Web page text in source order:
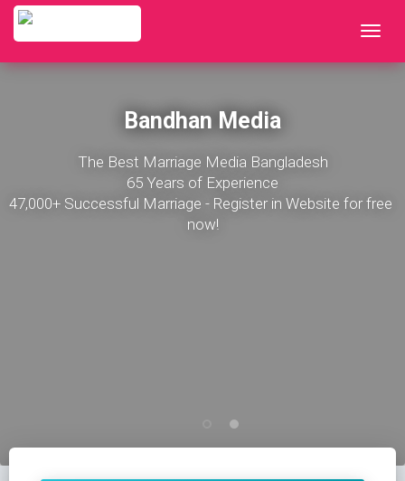
Bandhan Media
The Best Marriage Media Bangladesh
65 Years of Experience
47,000+ Successful Marriage - Register in Website for free
now!